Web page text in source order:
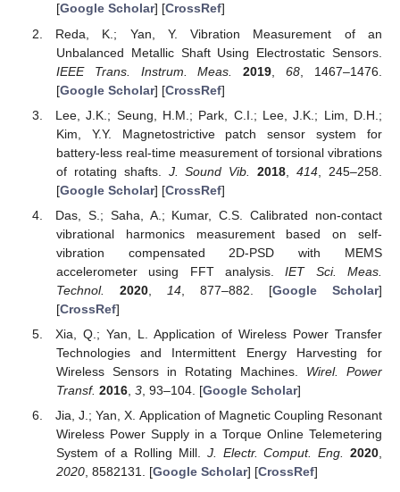
[Google Scholar] [CrossRef]
Reda, K.; Yan, Y. Vibration Measurement of an
Unbalanced Metallic Shaft Using Electrostatic Sensors.
IEEE Trans. Instrum. Meas.
2019 ,68 , 1467–1476.
[Google Scholar] [CrossRef]
Lee, J.K.; Seung, H.M.; Park, C.I.; Lee, J.K.; Lim, D.H.;
Kim, Y.Y. Magnetostrictive patch sensor system for
battery-less real-time measurement of torsional vibrations
of rotating shafts. J. Sound Vib. 2018 ,414 , 245–258.
[Google Scholar] [CrossRef]
Das, S.; Saha, A.; Kumar, C.S. Calibrated non-contact
vibrational harmonics measurement based on self-
vibration compensated 2D-PSD with MEMS
accelerometer using FFT analysis.IET Sci. Meas.
Technol.
2020, 14, 877–882. [Google Scholar]
[CrossRef]
Xia, Q.; Yan, L. Application of Wireless Power Transfer
Technologies and Intermittent Energy Harvesting for
Wireless Sensors in Rotating Machines. Wirel. Power
Transf. 2016, 3, 93–104. [Google Scholar]
Jia, J.; Yan, X. Application of Magnetic Coupling Resonant
Wireless Power Supply in a Torque Online Telemetering
System of a Rolling Mill. J. Electr. Comput. Eng. 2020
2020, 8582131. [Google Scholar] [CrossRef]